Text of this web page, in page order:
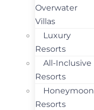
Overwater
Villas
Luxury
Resorts
All-Inclusive
Resorts
Honeymoon
Resorts